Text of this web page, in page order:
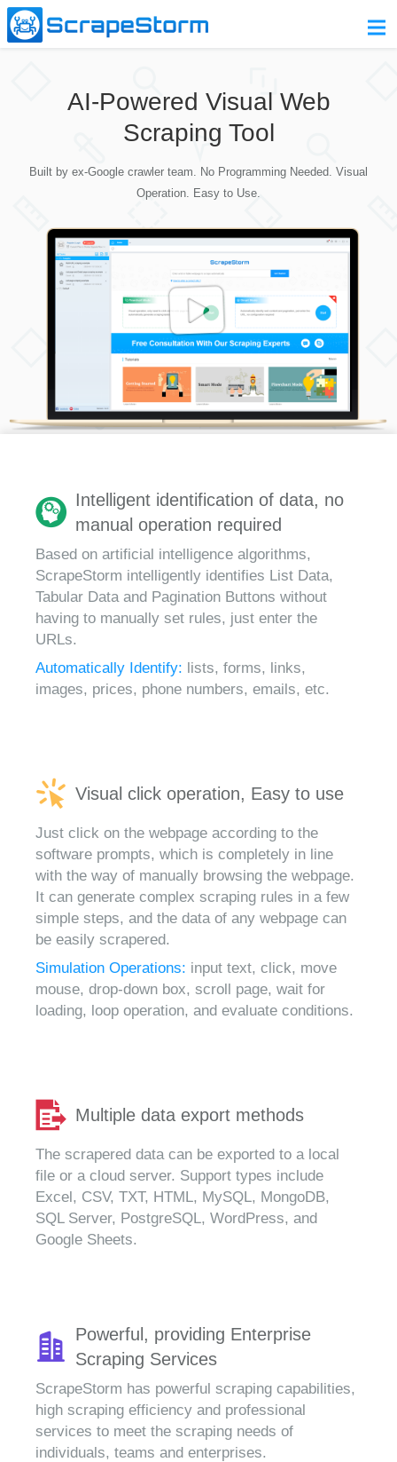
Pricing
Contact Us
AI-Powered Visual Web
Scraping Tool
Built by ex-Google crawler team. No Programming Needed. Visual
Operation. Easy to Use.
Intelligent identification of data, no
manual operation required
Based on artificial intelligence algorithms,
ScrapeStorm intelligently identifies List Data,
Tabular Data and Pagination Buttons without
having to manually set rules, just enter the
URLs.
Automatically Identify: lists, forms, links,
images, prices, phone numbers, emails, etc.
Visual click operation, Easy to use
Just click on the webpage according to the
software prompts, which is completely in line
with the way of manually browsing the webpage.
It can generate complex scraping rules in a few
simple steps, and the data of any webpage can
be easily scrapered.
Simulation Operations: input text, click, move
mouse, drop-down box, scroll page, wait for
loading, loop operation, and evaluate conditions.
Multiple data export methods
The scrapered data can be exported to a local
file or a cloud server. Support types include
Excel, CSV, TXT, HTML, MySQL, MongoDB,
SQL Server, PostgreSQL, WordPress, and
Google Sheets.
Powerful, providing Enterprise
Scraping Services
ScrapeStorm has powerful scraping capabilities,
high scraping efficiency and professional
services to meet the scraping needs of
individuals, teams and enterprises.